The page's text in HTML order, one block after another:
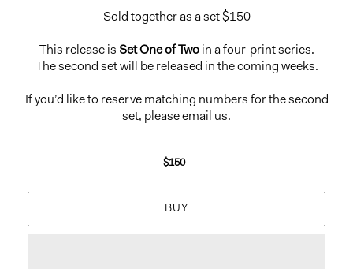
Sold together as a set $150
This release is Set One of Twoin a four-print series.
The second set will be released in the coming weeks.
If you’d like to reserve matching numbers for the second
set, please email us.
Regular
$150
BUY